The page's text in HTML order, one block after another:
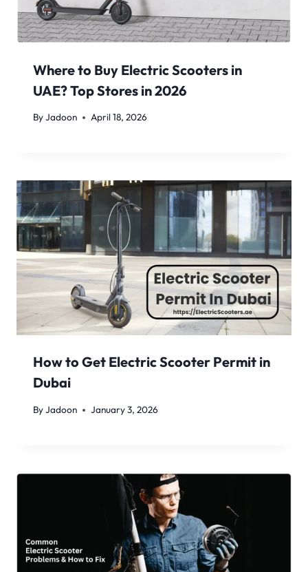
Where to Buy Electric Scooters in
UAE? Top Stores in 2026
ByJadoon April 18, 2026
How to Get Electric Scooter Permit in
Dubai
ByJadoon January 3, 2026